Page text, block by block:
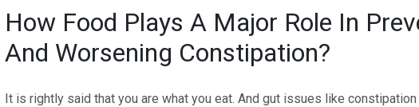
How Food Plays A Major Role In
And Worsening Constipation?
It is rightly said that you are what you eat. And gut issues like